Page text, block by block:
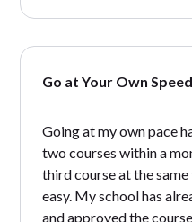
Go at Your Own
Going at my own pace
two courses within a
third course at the same
easy. My school has
and approved the